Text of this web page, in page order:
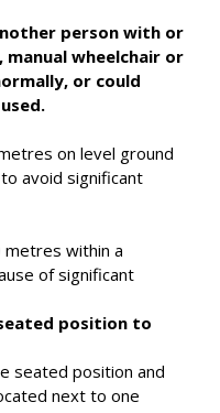
person with or
wheelchair or
or could
on level ground
avoid significant
within a
of significant
position to
seated position and
next to one